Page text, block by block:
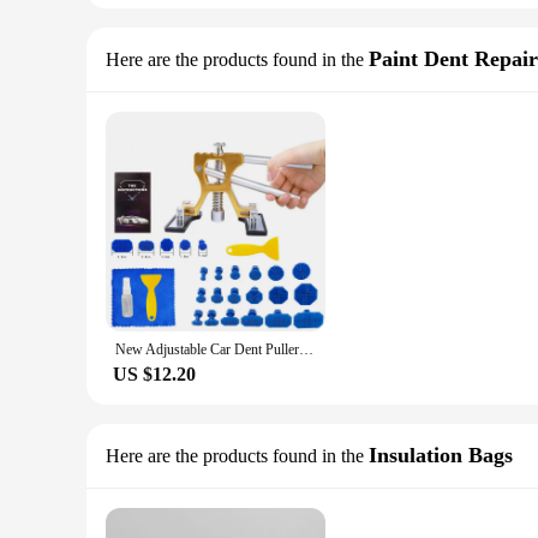
Here are the products found in the Paint Dent
New Adjustable Car Dent Puller Dent Remover Auto Body Suction Cup Paintless Repair Tools Kit Auto Dent Removal Tool Kits
US $12.20
Here are the products found in the Insulation Bags